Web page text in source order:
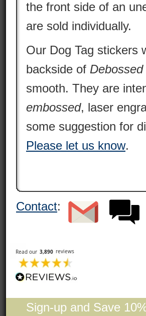
the front side of an
are sold individually.
Our Dog Tag stickers
backside of Debossed
smooth. They are
embossed, laser
some suggestion for
Please let us know.
Contact:
Sign-up and Save